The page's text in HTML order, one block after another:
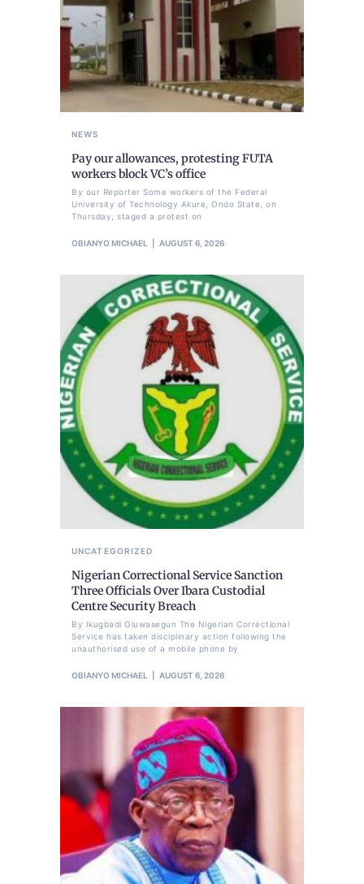
NEWS
Pay our allowances, protesting FUTA
workers block VC’s office
By our Reporter Some workers of the Federal
University of Technology Akure, Ondo State, on
Thursday, staged a protest on
OBIANYO MICHAEL AUGUST 6, 2026
UNCATEGORIZED
Nigerian Correctional Service Sanction
Three Officials Over Ibara Custodial
Centre Security Breach
By Ikugbadi Oluwasegun The Nigerian Correctional
Service has taken disciplinary action following the
unauthorised use of a mobile phone by
OBIANYO MICHAEL AUGUST 6, 2026